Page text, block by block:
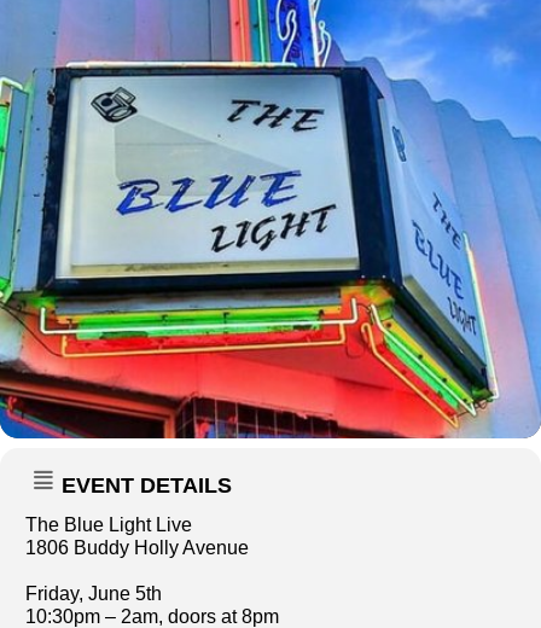
EVENT DETAILS
The Blue Light Live
1806 Buddy Holly Avenue
Friday, June 5th
10:30pm – 2am, doors at 8pm